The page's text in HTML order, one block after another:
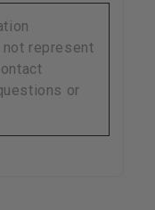
represent
or